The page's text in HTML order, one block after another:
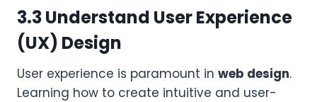
3.3 Understand User Experience
(UX) Design
User experience is paramount in web design.
Learning how to create intuitive and user-